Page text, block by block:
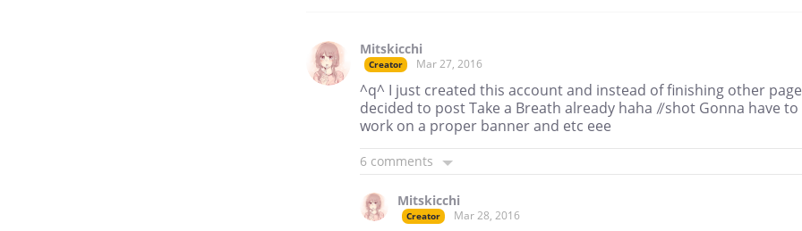
Mitskicchi
Creator Mar 27, 2016
^q^ I just created this account and instead of finishing other
decided to post Take a Breath already haha //shot Gonna have to
work on a proper banner and etc eee
6 comments
Mitskicchi
Creator Mar 28, 2016